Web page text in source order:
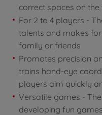
correct spaces on
For 2 to 4 players -
talents and makes
family or friends
Promotes precision
trains hand-eye
players aim quickly
Versatile games -
developing fun